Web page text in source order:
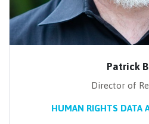
Patrick
Director of
HUMAN RIGHTS DATA